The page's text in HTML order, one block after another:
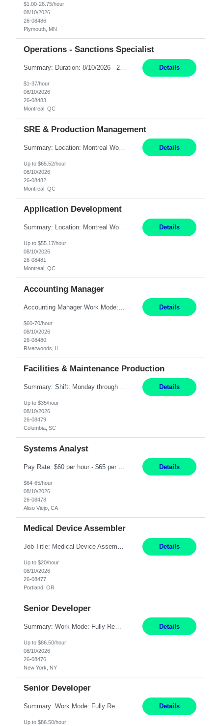
$1.00-28.75/hour
08/10/2026
26-08486
Plymouth, MN
Operations - Sanctions Specialist
Summary: Duration: 8/10/2026 - 2/9/2027 Location: MTL-2001 Robert-Bourassa Responsibilities: Review and track business transactions and activities for a given subset of the organization to ensure compliance with international regulations, laws, and ordinances. Identify and investigate sanction violations, conduct research on regulations causing violations, and collect evidence... Details
$1-37/hour
08/10/2026
26-08483
Montreal, QC
SRE & Production Management
Summary: Location: Montreal Work Mode: Onsite (3 days per week minimum) Will need to work rotational support shifts on the weekend Responsibilities: Collaborate with engineering/development teams to design, build, and maintain systems. Troubleshoot issues across the entire technology stack: hardware, software, application, and network. Identify and drive opportunities to i... Details
Up to $65.52/hour
08/10/2026
26-08482
Montreal, QC
Application Development
Summary: Location: Montreal Work Mode: Hybrid (3x/week in-office) Responsibilities: Design, build, and maintain backend services, REST APIs, and integrations using Python (FastAPI, Flask, or Django); some Node.js/TypeScript as needed. Build distributed services in a microservices architecture with token-based auth and role-based access controls. Integrate internal apps with ... Details
Up to $55.17/hour
08/10/2026
26-08481
Montreal, QC
Accounting Manager
Details
$60-70/hour
08/10/2026
26-08480
Riverwoods, IL
Facilities & Maintenance Production
Summary: Shift: Monday through Friday 9am-6pm Responsibilities: Ensure proper equipment upkeep, maintenance, and troubleshooting to meet production requirements while maintaining building needs. Coordinate with supervisors and managers on equipment breakdown repairs and upgrade existing equipment with approval from the Director of Operations. Prioritize and schedule specific e... Details
Up to $35/hour
08/10/2026
26-08479
Columbia, SC
Systems Analyst
Details
$64-65/hour
08/10/2026
26-08478
Aliso Viejo, CA
Medical Device Assembler
Job Title: Medical Device Assembler Location: Portland, OR Hours: 4:00 AM - 02:30 PM (Mon - Thu) | Pay: $20 per hour Description: This position is responsible for the production of high-quality medical devices within a manufacturing cell. Working under close supervision, may perform a combination of assembly, repair, and test operations on pacemakers, implantable cardioverter defibrillat... Details
Up to $20/hour
08/10/2026
26-08477
Portland, OR
Senior Developer
Summary: Work Mode: Fully Remote Responsibilities: Design and develop REST APIs and distributed applications. Utilize backend technologies such as Node.js, .NET Core, or similar. Implement frontend technologies like React or Angular. Engage in DevOps practices, including CI/CD pipelines and containerization with Docker and Kubernetes. Requirements: Minimum 7 years of e... Details
Up to $86.50/hour
08/10/2026
26-08476
New York, NY
Senior Developer
Summary: Work Mode: Fully Remote Responsibilities: Design and develop REST APIs and distributed applications. Collaborate with globally distributed teams to deliver high-quality software solutions. Requirements: Minimum 7 years of experience in the Investment Banking domain as a Full Stack Developer. Strong software engineering experience with backend technologies s... Details
Up to $86.50/hour